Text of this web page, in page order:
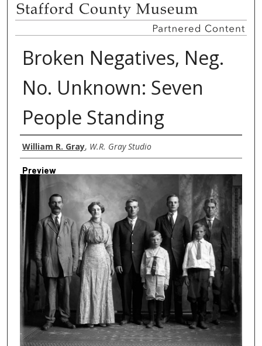
Broken Negatives, Neg.
No. Unknown: Seven
People Standing
Creator
William R. Gray, W.R. Gray Studio
Preview